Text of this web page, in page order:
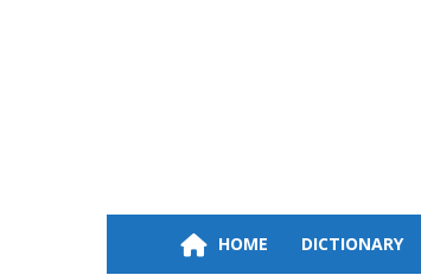
HOME DICTIONARY